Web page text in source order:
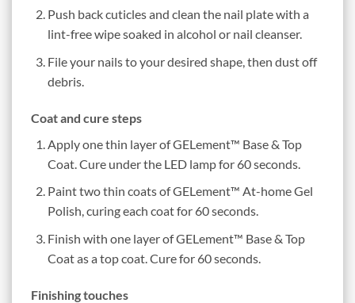
Push back cuticles and clean the nail plate with a
lint-free wipe soaked in alcohol or nail cleanser.
File your nails to your desired shape, then dust off
debris.
Coat and cure steps
Apply one thin layer of GELement™ Base & Top
Coat. Cure under the LED lamp for 60 seconds.
Paint two thin coats of GELement™ At-home Gel
Polish, curing each coat for 60 seconds.
Finish with one layer of GELement™ Base & Top
Coat as a top coat. Cure for 60 seconds.
Finishing touches